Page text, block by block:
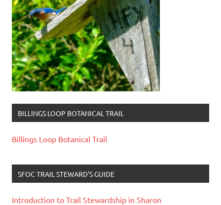
BILLINGS LOOP BOTANICAL TRAIL
Billings Loop Botanical Trail
SFOC TRAIL STEWARD’S GUIDE
Introduction to Trail Stewardship in Sharon